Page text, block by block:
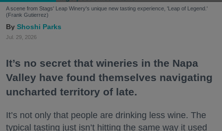
A scene from Stags' Leap Winery's unique new tasting experience, 'Leap of Legend.'
(Frank Gutierrez)
Shoshi Parks
Jul. 29, 2026
It’s no secret that wineries in the Napa
Valley have found themselves navigating
uncharted territory of late.
It’s not only that people are drinking less wine. The
typical tasting just isn’t hitting the same way it used